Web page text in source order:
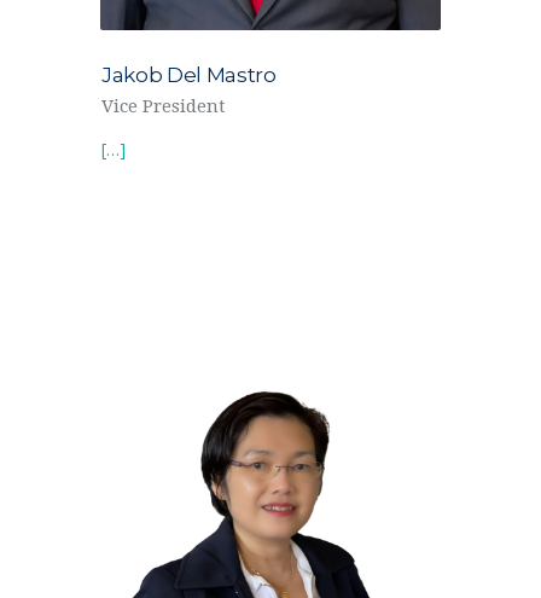
Jakob Del Mastro
Vice President
[…]